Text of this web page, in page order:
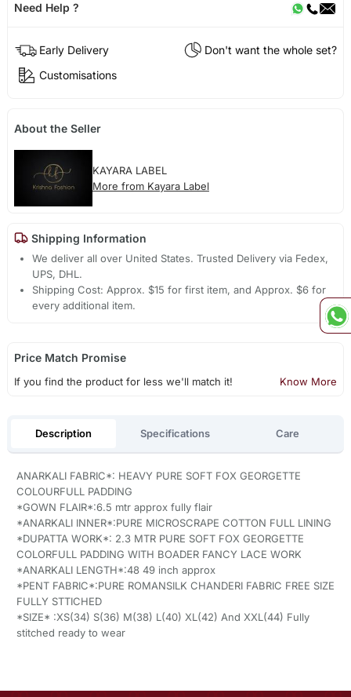
Need Help ?
Early Delivery
Don't want the whole set?
Customisations
About the Seller
KAYARA LABEL
More from Kayara Label
Shipping Information
We deliver all over United States. Trusted Delivery via Fedex,
UPS, DHL.
Shipping Cost: Approx. $15 for first item, and Approx. $6 for
every additional item.
Price Match Promise
If you find the product for less we'll match it! Know More
Description Specifications Care
ANARKALI FABRIC*: HEAVY PURE SOFT FOX GEORGETTE
COLOURFULL PADDING
*GOWN FLAIR*:6.5 mtr approx fully flair
*ANARKALI INNER*:PURE MICROSCRAPE COTTON FULL LINING
*DUPATTA WORK*: 2.3 MTR PURE SOFT FOX GEORGETTE
COLORFULL PADDING WITH BOADER FANCY LACE WORK
*ANARKALI LENGTH*:48 49 inch approx
*PENT FABRIC*:PURE ROMANSILK CHANDERI FABRIC FREE SIZE
FULLY STTICHED
*SIZE* :XS(34) S(36) M(38) L(40) XL(42) And XXL(44) Fully
stitched ready to wear